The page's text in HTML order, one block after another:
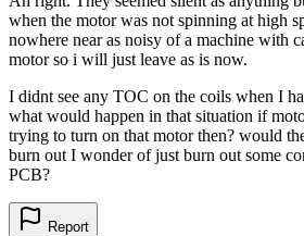
when the motor was not spinning at high
nowhere near as noisy of a machine with
motor so i will just leave as is now.
I didnt see any TOC on the coils when I
what would happen in that situation if
trying to turn on that motor then? would
burn out I wonder of just burn out some
PCB?
Report